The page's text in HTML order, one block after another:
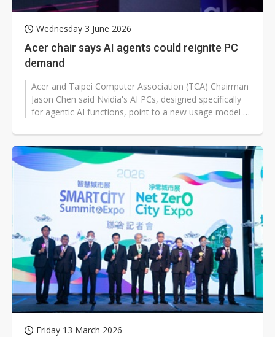
Wednesday 3 June 2026
Acer chair says AI agents could reignite PC
demand
Acer and Taipei Computer Association (TCA) Chairman
Jason Chen said Nvidia's AI PCs, designed specifically
for agentic AI functions, point to a new usage model in
Friday 13 March 2026